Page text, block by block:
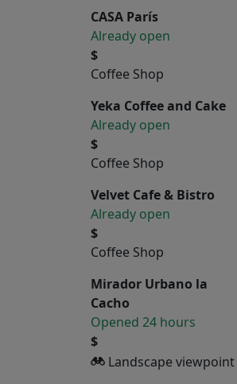
CASA París
Already open
$
Coffee Shop
Yeka Coffee and Cake
Already open
$
Coffee Shop
Velvet Cafe & Bistro
Already open
$
Coffee Shop
Mirador Urbano la
Cacho
Opened 24 hours
$
Landscape viewpoint